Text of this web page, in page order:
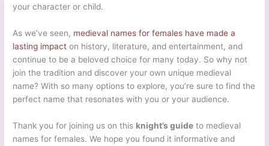
your character or child.
As we’ve seen, medieval names for females have made a
lasting impact on history, literature, and entertainment, and
continue to be a beloved choice for many today. So why not
join the tradition and discover your own unique medieval
name? With so many options to explore, you’re sure to find the
perfect name that resonates with you or your audience.
Thank you for joining us on this knight’s guide to medieval
names for females. We hope you found it informative and